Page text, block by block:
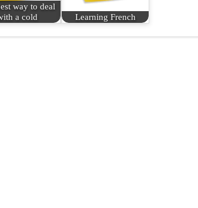
way to deal
a cold
Learning French